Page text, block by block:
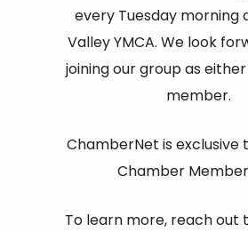
every Tuesday morning
Valley YMCA. We look
joining our group as
member.
ChamberNet is exclusive
Chamber
To learn more, reach out